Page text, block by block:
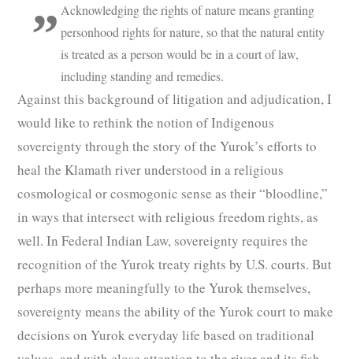
Acknowledging the rights of nature means granting
personhood rights for nature, so that the natural entity
is treated as a person would be in a court of law,
including standing and remedies.
Against this background of litigation and adjudication, I
would like to rethink the notion of Indigenous
sovereignty through the story of the Yurok’s efforts to
heal the Klamath river understood in a religious
cosmological or cosmogonic sense as their “bloodline,”
in ways that intersect with religious freedom rights, as
well. In Federal Indian Law, sovereignty requires the
recognition of the Yurok treaty rights by U.S. courts. But
perhaps more meaningfully to the Yurok themselves,
sovereignty means the ability of the Yurok court to make
decisions on Yurok everyday life based on traditional